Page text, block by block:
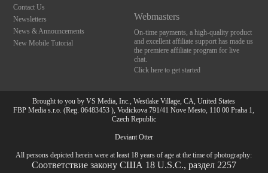
Contact Us
Newsletters
News & Announcements
New Mobile Tutorial
Webmasters
On-time payments, a high-quality product
and excellent affiliate support has made us
the premiere affiliate program for live
chat.
Click here to get started
Brought to you by VS Media, Inc., Westlake Village, CA, United States
FBP Media s.r.o. (Reg. 06483453 ), Vodickova 791/41 Nove Mesto, 110 00 Praha 1,
Czech Republic
Deviant Otter
All persons depicted herein were at least 18 years of age at the time of photography:
Соответствие закону США 18 U.S.C., раздел 2257